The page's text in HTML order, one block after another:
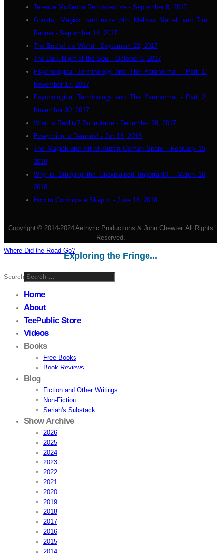
Terence McKenna Retrospective - September 8, 2017
Ghosts, Magick, and more with Melissa Martell and Tim
Renner - September 14, 2017
The End of the World - September 22, 2017
The Dark Night of the Soul - October 6, 2017
Psychological Terminology and The Paranormal - Part 1:
November 17, 2017
Psychological Terminology and The Paranormal - Part 2:
November 30, 2017
What is Reality? Roundtable - December 29, 2017
Everything is Demons! - Jan 18, 2018
The Magick and Art of Austin Osman Spare - February 15,
2018
Why is Studying the Unexplained Important? - March 16,
2018
How to Convince a Skeptic - June 16, 2018
Copyright © 2014-2024 Aethyric Productions & John Chewter. All Rights
Reserved.
Where Did the Road Go?
Exploring the Fringe...
Search
Home
About
TeePublic Store
Videos
Books
Free Books
Book Reviews
Blog
Fiction and Other Writings
Non-Fiction
Seriah's Substack
Show Archive
2026
2025
2024
2023
2022
2021
2020
2019
2018
2017
2016
2015
2014